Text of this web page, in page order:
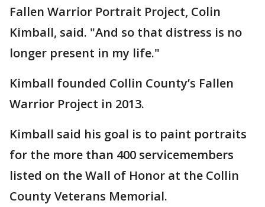
Fallen Warrior Portrait Project, Colin
Kimball, said. "And so that distress is no
longer present in my life."
Kimball founded Collin County’s Fallen
Warrior Project in 2013.
Kimball said his goal is to paint portraits
for the more than 400 servicemembers
listed on the Wall of Honor at the Collin
County Veterans Memorial.